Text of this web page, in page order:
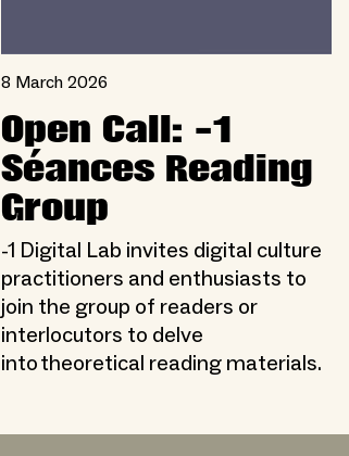
8 March 2026
Open Call: -1
Séances Reading
Group
-1 Digital Lab invites digital culture
practitioners and enthusiasts to
join the group of readers or
interlocutors to delve
into theoretical reading materials.